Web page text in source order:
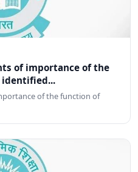
of importance of the
of the function of